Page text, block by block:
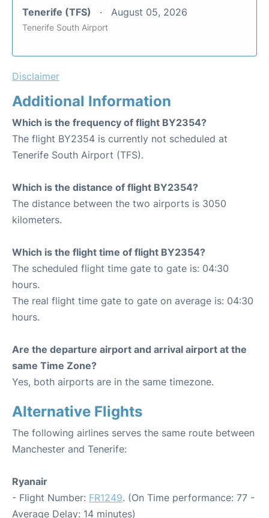
Tenerife (TFS) August 05, 2026
Tenerife South Airport
Disclaimer
Additional Information
Which is the frequency of flight BY2354?
The flight BY2354 is currently not scheduled at
Tenerife South Airport (TFS).
Which is the distance of flight BY2354?
The distance between the two airports is 3050
kilometers.
Which is the flight time of flight BY2354?
The scheduled flight time gate to gate is: 04:30
hours.
The real flight time gate to gate on average is: 04:30
hours.
Are the departure airport and arrival airport at the
same Time Zone?
Yes, both airports are in the same timezone.
Alternative Flights
The following airlines serves the same route between
Manchester and Tenerife:
Ryanair
- Flight Number: FR1249. (On Time performance: 77 -
Average Delay: 14 minutes)